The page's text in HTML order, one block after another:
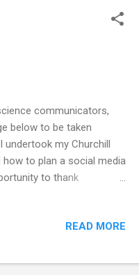
communicators,
below to be taken
my Churchill
to plan a social media
to thank
all. Every single person I
...
READ MORE